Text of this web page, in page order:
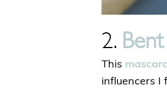
2.
This
influencers I